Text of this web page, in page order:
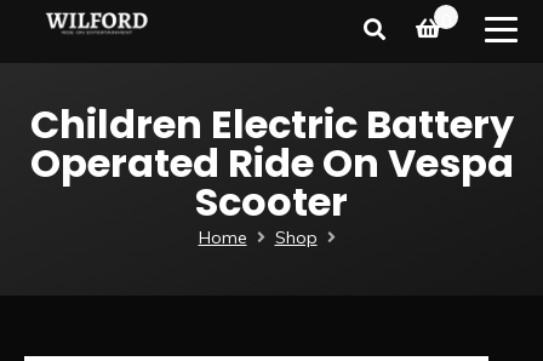
Children Electric Battery
Operated Ride On Vespa
Scooter
Home Shop